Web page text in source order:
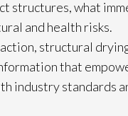
structures, what
and health risks.
structural
that
industry standards